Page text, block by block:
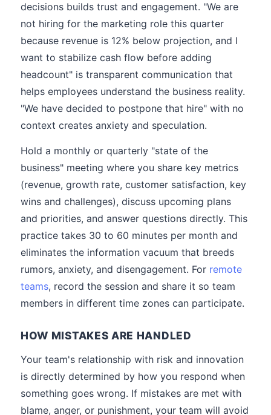
decisions builds trust and engagement. "We are
not hiring for the marketing role this quarter
because revenue is 12% below projection, and I
want to stabilize cash flow before adding
headcount" is transparent communication that
helps employees understand the business reality.
"We have decided to postpone that hire" with no
context creates anxiety and speculation.
Hold a monthly or quarterly "state of the
business" meeting where you share key metrics
(revenue, growth rate, customer satisfaction, key
wins and challenges), discuss upcoming plans
and priorities, and answer questions directly. This
practice takes 30 to 60 minutes per month and
eliminates the information vacuum that breeds
rumors, anxiety, and disengagement. For remote
teams, record the session and share it so team
members in different time zones can participate.
HOW MISTAKES ARE HANDLED
Your team's relationship with risk and innovation
is directly determined by how you respond when
something goes wrong. If mistakes are met with
blame, anger, or punishment, your team will avoid